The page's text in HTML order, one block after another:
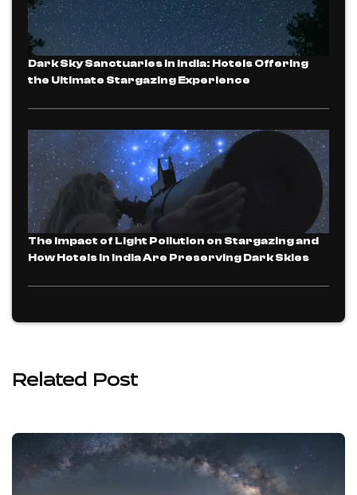
Dark Sky Sanctuaries in India: Hotels Offering
the Ultimate Stargazing Experience
The Impact of Light Pollution on Stargazing and
How Hotels in India Are Preserving Dark Skies
Related Post